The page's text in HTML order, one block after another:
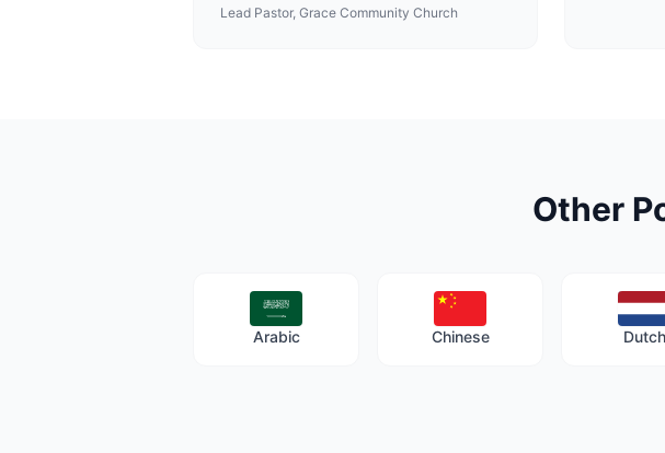
Lead Pastor, Grace Community Church
Other
Arabic Chinese Dutch